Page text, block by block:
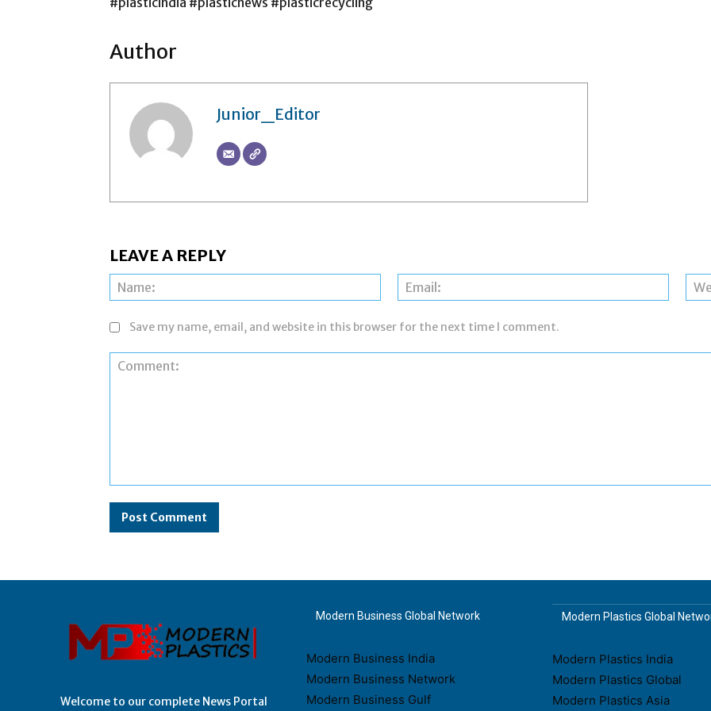
Author
Junior_Editor
LEAVE A REPLY
Name: Email:
Save my name, email, and website in this browser for the next time I comment.
Welcome to our complete News Portal
Modern Business Global Network
Modern Business India
Modern Business Network
Modern Business Gulf
Modern Plastics Global
Modern Plastics India
Modern Plastics Global
Modern Plastics Asia